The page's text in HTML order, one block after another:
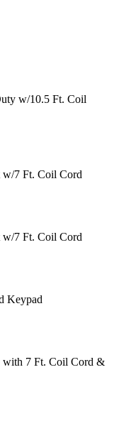
w/10.5 Ft. Coil
w/7 Ft. Coil Cord
w/7 Ft. Coil Cord
Keypad
with 7 Ft. Coil Cord &